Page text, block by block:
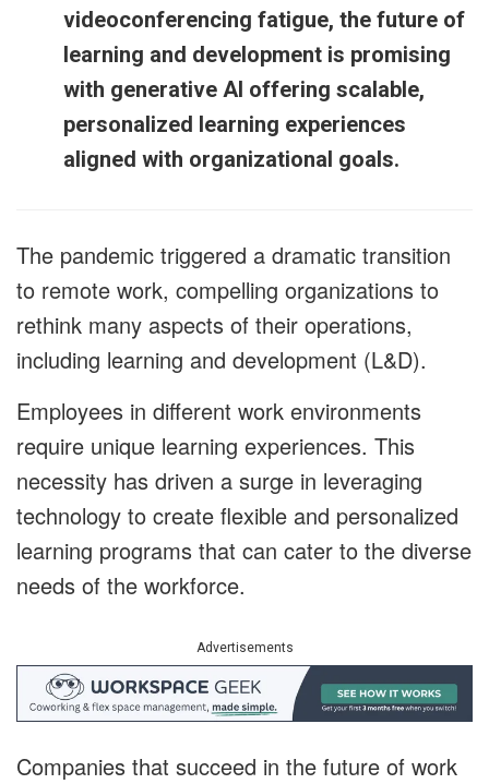
videoconferencing fatigue, the future of
learning and development is promising
with generative AI offering scalable,
personalized learning experiences
aligned with organizational goals.
The pandemic triggered a dramatic transition
to remote work, compelling organizations to
rethink many aspects of their operations,
including learning and development (L&D).
Employees in different work environments
require unique learning experiences. This
necessity has driven a surge in leveraging
technology to create flexible and personalized
learning programs that can cater to the diverse
needs of the workforce.
Advertisements
Companies that succeed in the future of work